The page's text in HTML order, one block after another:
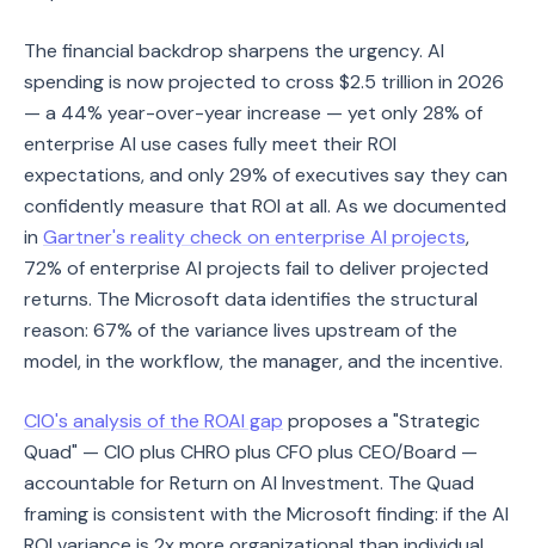
The financial backdrop sharpens the urgency. AI
spending is now projected to cross $2.5 trillion in 2026
— a 44% year-over-year increase — yet only 28% of
enterprise AI use cases fully meet their ROI
expectations, and only 29% of executives say they can
confidently measure that ROI at all. As we documented
in Gartner's reality check on enterprise AI projects,
72% of enterprise AI projects fail to deliver projected
returns. The Microsoft data identifies the structural
reason: 67% of the variance lives upstream of the
model, in the workflow, the manager, and the incentive.
CIO's analysis of the ROAI gap proposes a "Strategic
Quad" — CIO plus CHRO plus CFO plus CEO/Board —
accountable for Return on AI Investment. The Quad
framing is consistent with the Microsoft finding: if the AI